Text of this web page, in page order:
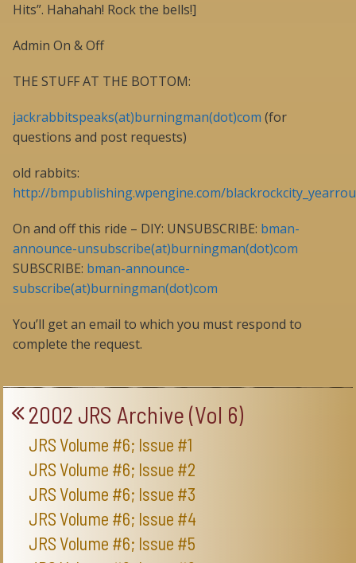
Hits”. Hahahah! Rock the bells!]
Admin On & Off
THE STUFF AT THE BOTTOM:
jackrabbitspeaks(at)burningman(dot)com (for
questions and post requests)
old rabbits:
http://bmpublishing.wpengine.com/
On and off this ride – DIY: UNSUBSCRIBE: bman-
announce-unsubscribe(at)burningman(dot)com
SUBSCRIBE: bman-announce-
subscribe(at)burningman(dot)com
You’ll get an email to which you must respond to
complete the request.
2002 JRS Archive (Vol 6)
JRS Volume #6; Issue #1
JRS Volume #6; Issue #2
JRS Volume #6; Issue #3
JRS Volume #6; Issue #4
JRS Volume #6; Issue #5